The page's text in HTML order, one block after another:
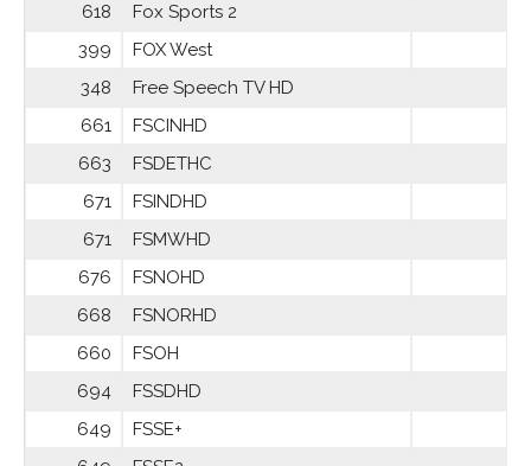
618
Fox Sports 2
399
FOX West
348
Free Speech TV HD
661
FSCINHD
663
FSDETHC
671
FSINDHD
671
FSMWHD
676
FSNOHD
668
FSNORHD
660
FSOH
694
FSSDHD
649
FSSE+